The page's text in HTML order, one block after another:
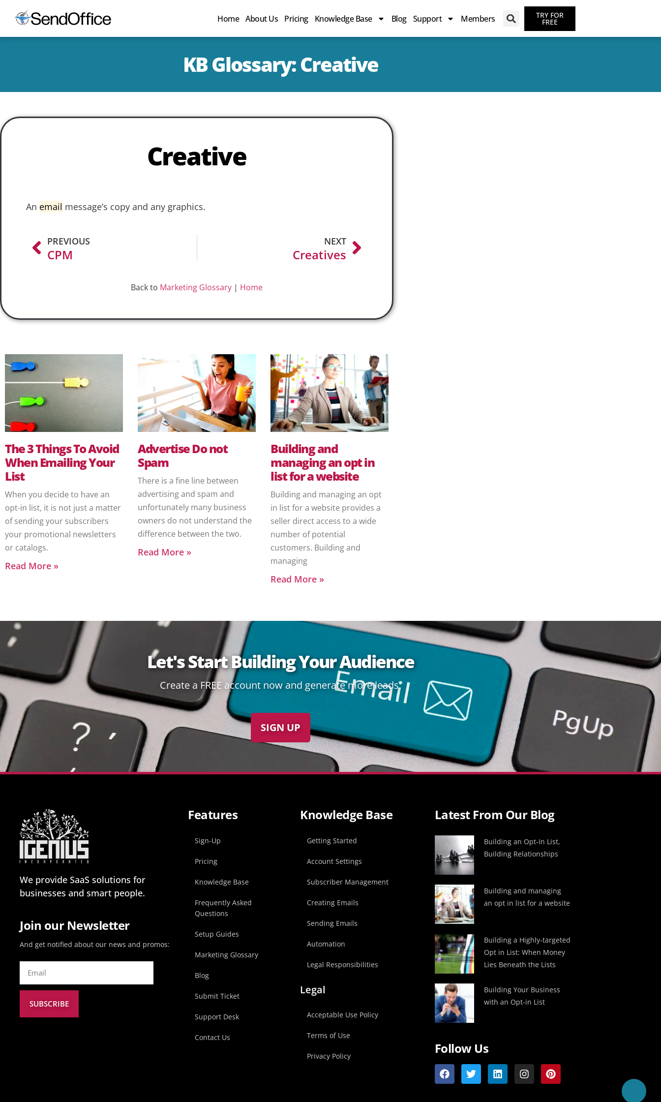
Home About Us Pricing Knowledge Base Blog Support Members TRY FOR
FREE
KB Glossary: Creative
Creative
An email message’s copy and any graphics.
PREVIOUS
CPM
NEXT
Creatives
Back to Marketing Glossary | Home
The 3 Things To Avoid
When Emailing Your
List
When you decide to have an
opt-in list, it is not just a matter
of sending your subscribers
your promotional newsletters
or catalogs.
Read More »
Advertise Do not
Spam
There is a fine line between
advertising and spam and
unfortunately many business
owners do not understand the
difference between the two.
Read More »
Building and
managing an opt in
list for a website
Building and managing an opt
in list for a website provides a
seller direct access to a wide
number of potential
customers. Building and
managing
Read More »
Let's Start Building Your Audience
Create a FREE account now and generate more leads:
SIGN UP
We provide SaaS solutions for
businesses and smart people.
Join our Newsletter
And get notified about our news and promos:
SUBSCRIBE
Features
Sign-Up
Pricing
Knowledge Base
Frequently Asked
Questions
Setup Guides
Marketing Glossary
Blog
Submit Ticket
Support Desk
Contact Us
Knowledge Base
Getting Started
Account Settings
Subscriber Management
Creating Emails
Sending Emails
Automation
Legal Responsibilities
Legal
Acceptable Use Policy
Terms of Use
Privacy Policy
Latest From Our Blog
Building an Opt-In List,
Building Relationships
Building and managing
an opt in list for a website
Building a Highly-targeted
Opt in List: When Money
Lies Beneath the Lists
Building Your Business
with an Opt-in List
Follow Us